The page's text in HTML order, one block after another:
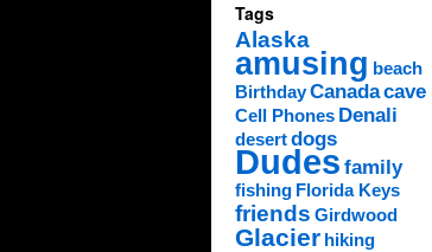
Tags
Alaska
amusing beach
BirthdayCanadacave
Cell Phones Denali
desertdogs
Dudes family
fishing Florida Keys
friends Girdwood
Glacier hiking